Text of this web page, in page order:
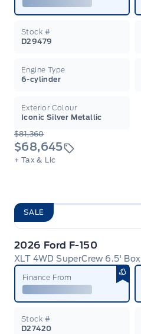
Stock #
D29479
Engine Type
6-cylinder
Exterior Colour
Iconic Silver Metallic
$81,360
$68,645
+ Tax & Lic
SALE
2026 Ford F-150
XLT 4WD SuperCrew 6.5' Box
Finance From
Stock #
D27420